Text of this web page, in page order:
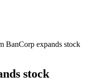
BanCorp expands stock
stock